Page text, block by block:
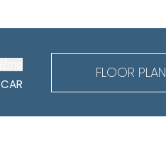
CAR
FLOOR PLAN